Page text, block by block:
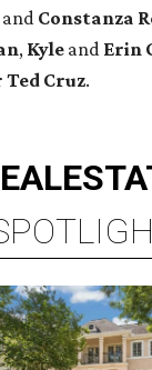
and Constanza
, Kyle and Erin
Ted Cruz.